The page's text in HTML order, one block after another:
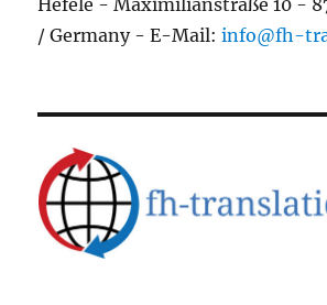
Hefele - Maximilianstraße 10 -
/ Germany - E-Mail:info@fh-